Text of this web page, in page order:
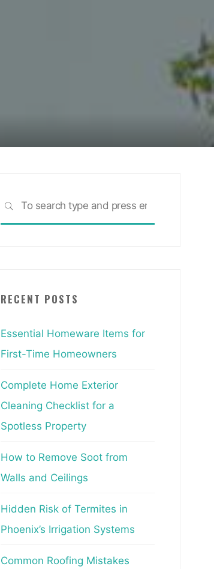
SEARCH
RECENT POSTS
Essential Homeware Items for
First-Time Homeowners
Complete Home Exterior
Cleaning Checklist for a
Spotless Property
How to Remove Soot from
Walls and Ceilings
Hidden Risk of Termites in
Phoenix’s Irrigation Systems
Common Roofing Mistakes